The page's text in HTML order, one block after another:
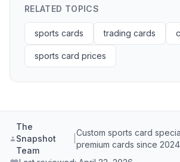
RELATED TOPICS
sports cards trading cards
sports card prices
The
Snapshot
Team
Custom sports card
premium cards since 2024